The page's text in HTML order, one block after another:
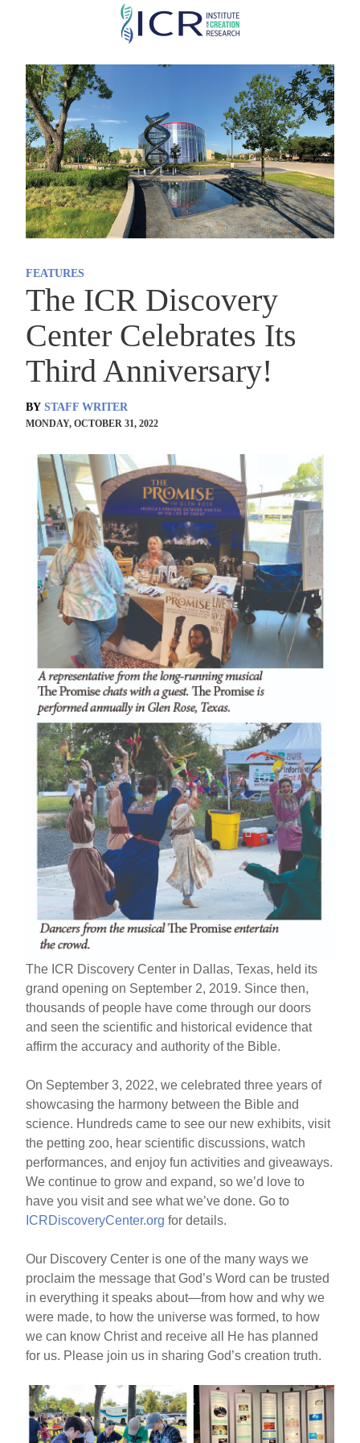
Skip
main
content
FEATURES
The ICR Discovery
Center Celebrates Its
Third Anniversary!
BY STAFF WRITER
MONDAY, OCTOBER 31, 2022
The ICR Discovery Center in Dallas, Texas, held its
grand opening on September 2, 2019. Since then,
thousands of people have come through our doors
and seen the scientific and historical evidence that
affirm the accuracy and authority of the Bible.
On September 3, 2022, we celebrated three years of
showcasing the harmony between the Bible and
science. Hundreds came to see our new exhibits, visit
the petting zoo, hear scientific discussions, watch
performances, and enjoy fun activities and giveaways.
We continue to grow and expand, so we’d love to
have you visit and see what we’ve done. Go to
ICRDiscoveryCenter.org for details.
Our Discovery Center is one of the many ways we
proclaim the message that God’s Word can be trusted
in everything it speaks about—from how and why we
were made, to how the universe was formed, to how
we can know Christ and receive all He has planned
for us. Please join us in sharing God’s creation truth.